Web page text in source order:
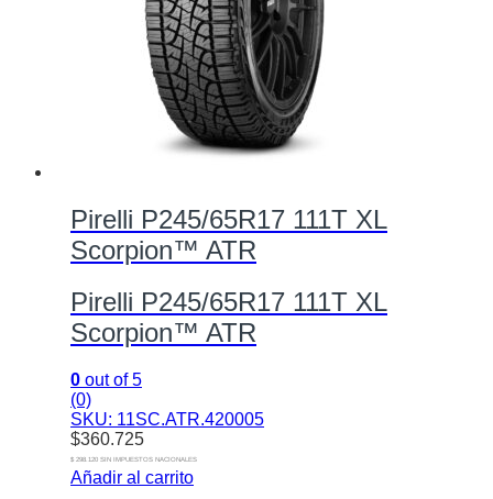
Pirelli P245/65R17 111T XL
Scorpion™ ATR
Pirelli P245/65R17 111T XL
Scorpion™ ATR
0 out of 5
(0)
SKU: 11SC.ATR.420005
$360.725
$ 298.120 SIN IMPUESTOS NACIONALES
Añadir al carrito